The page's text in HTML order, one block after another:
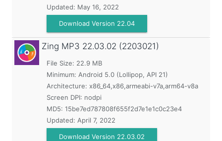
Updated: May 16, 2022
Download Version 22.04
Zing MP3 22.03.02 (2203021)
File Size: 22.9 MB
Minimum: Android 5.0 (Lollipop, API 21)
Architecture: x86_64,x86,armeabi-v7a,arm64-v8a
Screen DPI: nodpi
MD5: 15be7ed787808f655f2d7e1e1c0c23e4
Updated: April 7, 2022
Download Version 22.03.02